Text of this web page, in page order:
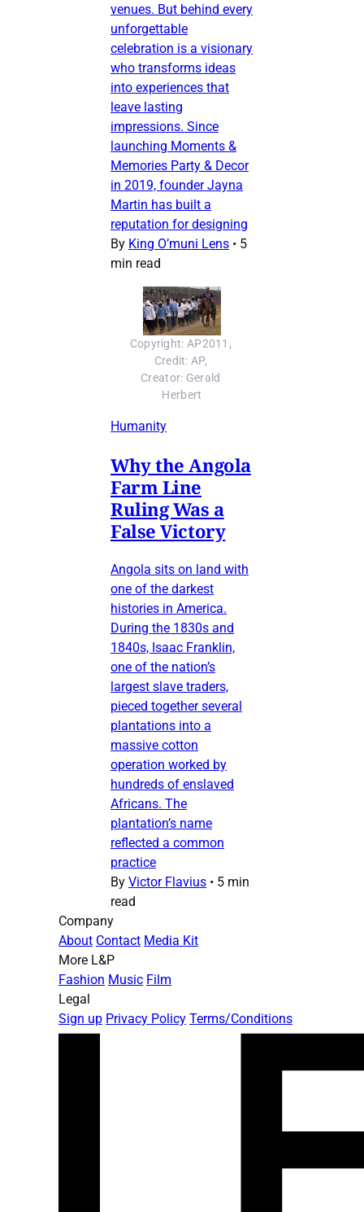
venues. But behind every
unforgettable
celebration is a visionary
who transforms ideas
into experiences that
leave lasting
impressions. Since
launching Moments &
Memories Party & Decor
in 2019, founder Jayna
Martin has built a
reputation for designing
By King O’muni Lens • 5
min read
Copyright: AP2011,
Credit: AP,
Creator: Gerald
Herbert
Humanity
Why the Angola
Farm Line
Ruling Was a
False Victory
Angola sits on land with
one of the darkest
histories in America.
During the 1830s and
1840s, Isaac Franklin,
one of the nation’s
largest slave traders,
pieced together several
plantations into a
massive cotton
operation worked by
hundreds of enslaved
Africans. The
plantation’s name
reflected a common
practice
By Victor Flavius • 5 min
read
Company
About Contact Media Kit
More L&P
Fashion Music Film
Legal
Sign up Privacy Policy Terms/Conditions